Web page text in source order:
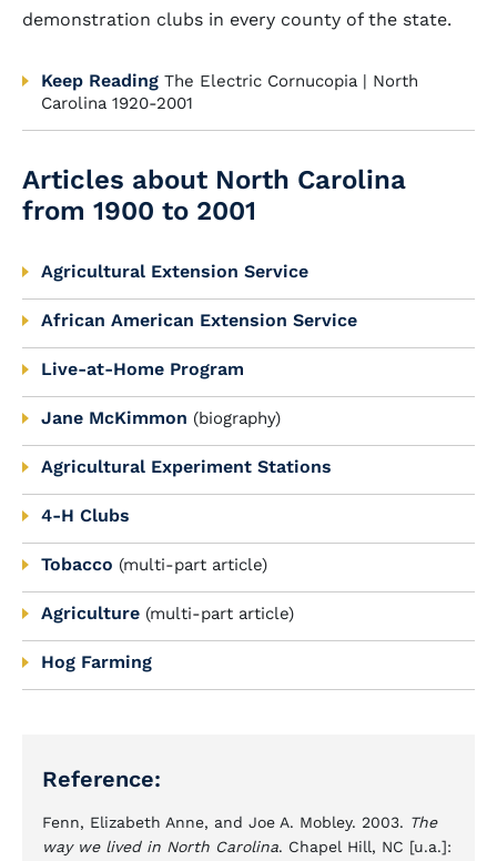
demonstration clubs in every county of the state.
Keep Reading The Electric Cornucopia | North
Carolina 1920-2001
Articles about North Carolina
from 1900 to 2001
Agricultural Extension Service
African American Extension Service
Live-at-Home Program
Jane McKimmon (biography)
Agricultural Experiment Stations
4-H Clubs
Tobacco (multi-part article)
Agriculture (multi-part article)
Hog Farming
Reference:
Fenn, Elizabeth Anne, and Joe A. Mobley. 2003. The
way we lived in North Carolina. Chapel Hill, NC [u.a.]: